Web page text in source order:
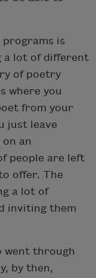
programs is
a lot of different
of poetry
where you
from your
just leave
an
people are left
offer. The
a lot of
inviting them
went through
by then,